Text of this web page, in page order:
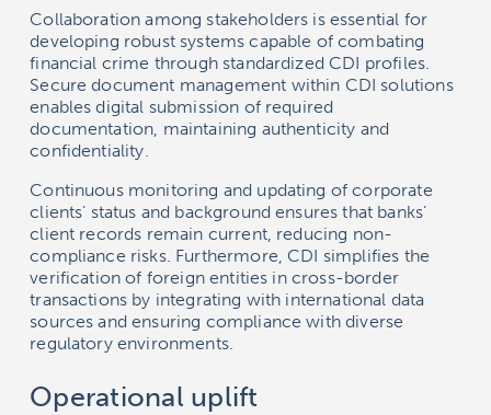
Collaboration among stakeholders is essential for
developing robust systems capable of combating
financial crime through standardized CDI profiles.
Secure document management within CDI solutions
enables digital submission of required
documentation, maintaining authenticity and
confidentiality.
Continuous monitoring and updating of corporate
clients’ status and background ensures that banks’
client records remain current, reducing non-
compliance risks. Furthermore, CDI simplifies the
verification of foreign entities in cross-border
transactions by integrating with international data
sources and ensuring compliance with diverse
regulatory environments.
Operational uplift